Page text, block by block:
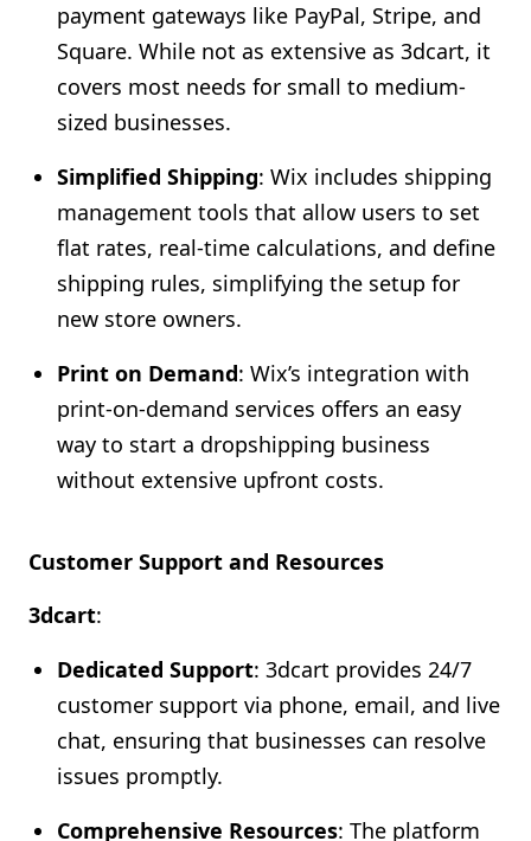
payment gateways like PayPal, Stripe, and
Square. While not as extensive as 3dcart, it
covers most needs for small to medium-
sized businesses.
Simplified Shipping: Wix includes shipping
management tools that allow users to set
flat rates, real-time calculations, and define
shipping rules, simplifying the setup for
new store owners.
Print on Demand: Wix’s integration with
print-on-demand services offers an easy
way to start a dropshipping business
without extensive upfront costs.
Customer Support and Resources
3dcart:
Dedicated Support: 3dcart provides 24/7
customer support via phone, email, and live
chat, ensuring that businesses can resolve
issues promptly.
Comprehensive Resources: The platform